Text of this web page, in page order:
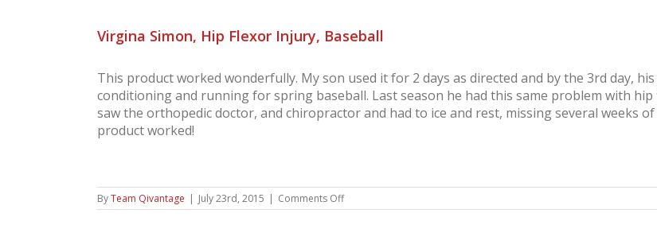
Virgina Simon, Hip Flexor Injury, Baseball
This product worked wonderfully. My son used it for 2 days as directed and by the 3rd day,
conditioning and running for spring baseball. Last season he had this same problem with hip
saw the orthopedic doctor, and chiropractor and had to ice and rest, missing several weeks
product worked!
ByTeam Qivantage | July 23rd, 2015 | Comments Offon
Virgina